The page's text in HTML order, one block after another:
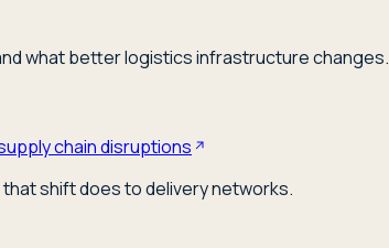
what better logistics infrastructure changes.
chain disruptions
shift does to delivery networks.